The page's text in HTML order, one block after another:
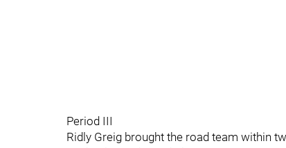
Period III
Ridly Greig brought the road team within